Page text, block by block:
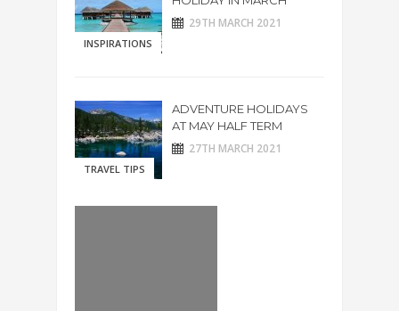
INSPIRATIONS
29TH MARCH 2021
TRAVEL TIPS
ADVENTURE HOLIDAYS
AT MAY HALF TERM
27TH MARCH 2021